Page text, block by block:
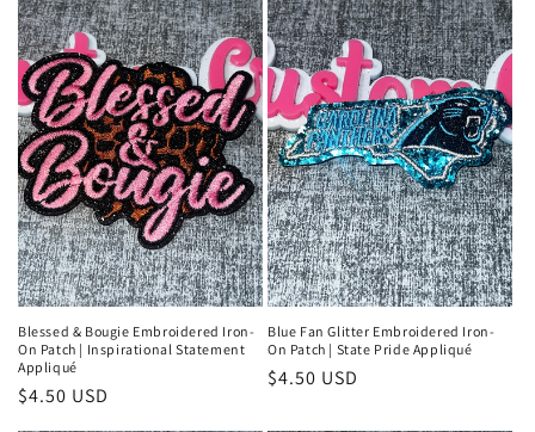
Blessed & Bougie Embroidered Iron-
On Patch | Inspirational Statement
Appliqué
Regular
price
$4.50 USD
Blue Fan Glitter Embroidered Iron-
On Patch | State Pride Appliqué
Regular
$4.50 USD